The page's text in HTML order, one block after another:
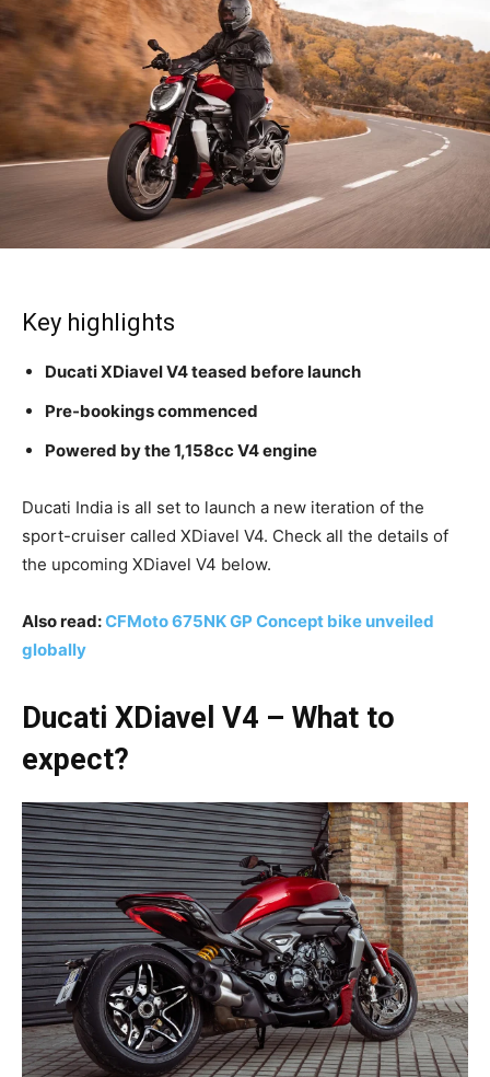
Key highlights
Ducati XDiavel V4 teased before launch
Pre-bookings commenced
Powered by the 1,158cc V4 engine
Ducati India is all set to launch a new iteration of the
sport-cruiser called XDiavel V4. Check all the details of
the upcoming XDiavel V4 below.
Also read:CFMoto 675NK GP Concept bike unveiled
globally
Ducati XDiavel V4 – What to
expect?